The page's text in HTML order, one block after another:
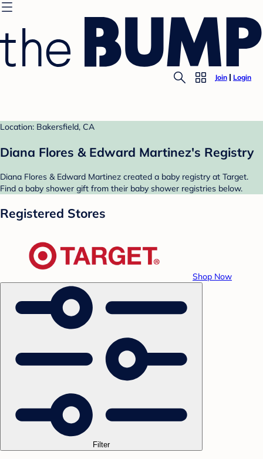
Join Login
Location: Bakersfield, CA
Diana Flores & Edward Martinez's Registry
Diana Flores & Edward Martinez created a baby registry at Target.
Find a baby shower gift from their baby shower registries below.
Registered Stores
Shop Now
Filter